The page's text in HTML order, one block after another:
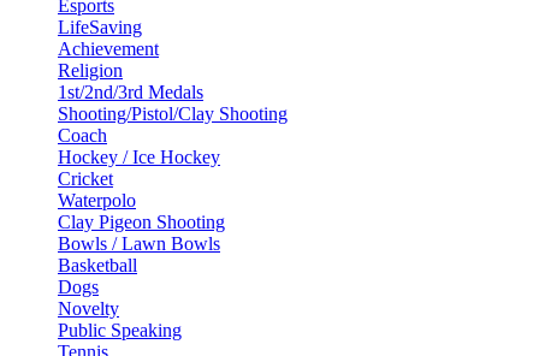
Esports
LifeSaving
Achievement
Religion
1st/2nd/3rd Medals
Shooting/Pistol/Clay Shooting
Coach
Hockey / Ice Hockey
Cricket
Waterpolo
Clay Pigeon Shooting
Bowls / Lawn Bowls
Basketball
Dogs
Novelty
Public Speaking
Tennis